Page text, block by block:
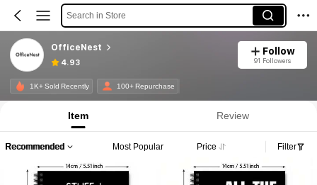
Search in Store
OfficeNest
4.93
Follow
91 Followers
1K+ Sold Recently 100+ Repurchase
Item Review
Recommended Most Popular Price Filter